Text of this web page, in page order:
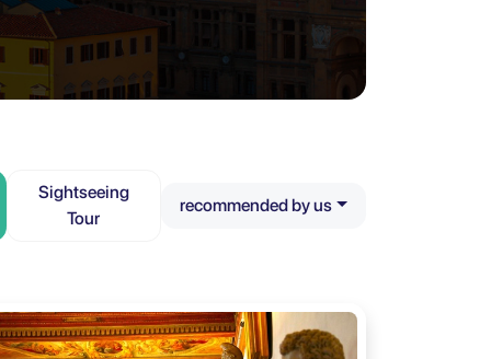
Sightseeing
Tour
recommended by us